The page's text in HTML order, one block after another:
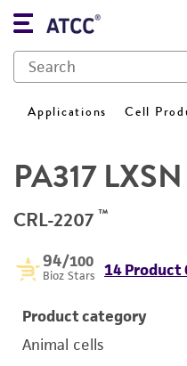
Applications Cell
PA317
CRL-2207 ™
94/100
Bioz Stars 14 Product
Product category
Animal cells